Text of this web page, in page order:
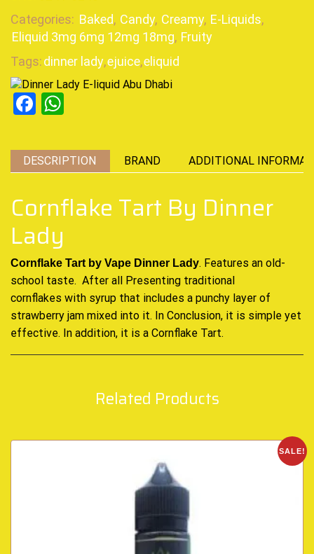
Categories: Baked, Candy, Creamy, E-Liquids,
Eliquid 3mg 6mg 12mg 18mg, Fruity
Tags:dinner lady,ejuice,eliquid
Facebook
DESCRIPTION BRAND ADDITIONAL
Cornflake Tart By Dinner
Lady
Cornflake Tart by Vape Dinner Lady. Features an old-
school taste. After all Presenting traditional
cornflakes with syrup that includes a punchy layer of
strawberry jam mixed into it. In Conclusion, it is simple yet
effective. In addition, it is a Cornflake Tart.
Related Products
SALE!